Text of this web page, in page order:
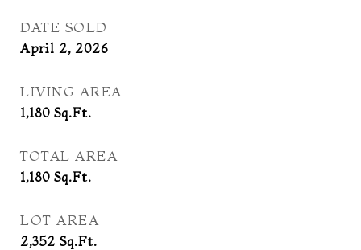
DATE SOLD
April 2, 2026
LIVING AREA
1,180 Sq.Ft.
TOTAL AREA
1,180 Sq.Ft.
LOT AREA
2,352 Sq.Ft.